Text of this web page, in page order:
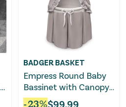
BADGER BASKET
Empress Round Baby
Bassinet with Canopy
– Gray/White
-23%$99.99